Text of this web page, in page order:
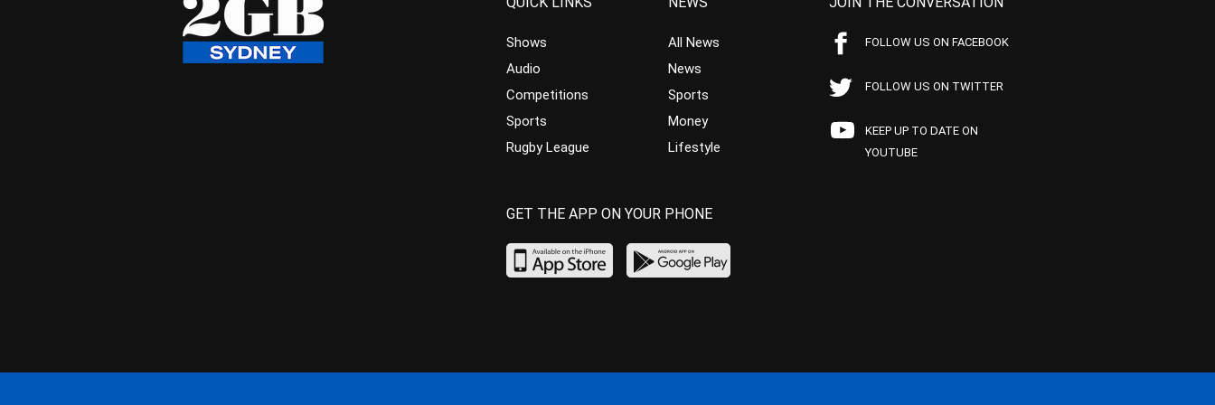
Shows
Audio
Competitions
Sports
Rugby League
All News
News
Sports
Money
Lifestyle
FOLLOW US ON FACEBOOK
FOLLOW US ON TWITTER
KEEP UP TO DATE ON
YOUTUBE
GET THE APP ON YOUR PHONE